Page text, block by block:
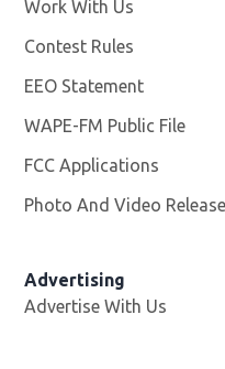
Work With Us
Contest Rules
EEO Statement
WAPE-FM Public File
FCC Applications
Photo And Video
Advertising
Advertise With Us